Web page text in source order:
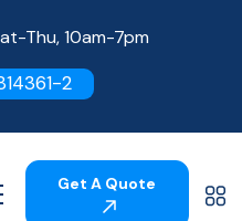
Thu, 10am-7pm
2
Get A Quote